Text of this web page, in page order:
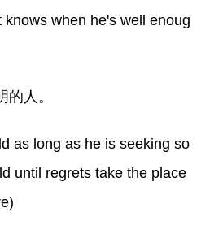
when he's well enoug
人。
long as he is seeking so
until regrets take the place